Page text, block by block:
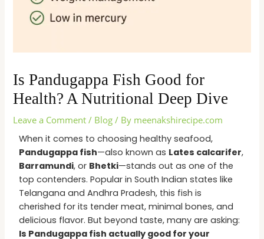
Is Pandugappa Fish Good for
Health? A Nutritional Deep Dive
Leave a Comment / Blog / By meenakshirecipe.com
When it comes to choosing healthy seafood,
Pandugappa fish—also known as Lates calcarifer,
Barramundi, or Bhetki—stands out as one of the
top contenders. Popular in South Indian states like
Telangana and Andhra Pradesh, this fish is
cherished for its tender meat, minimal bones, and
delicious flavor. But beyond taste, many are asking:
Is Pandugappa fish actually good for your